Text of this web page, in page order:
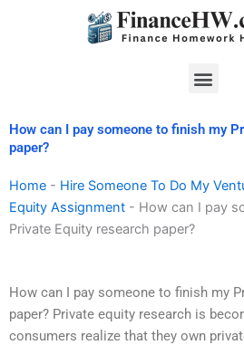
Menu
How can I pay someone to finish my
paper?
Home - Hire Someone To Do My
Equity Assignment - How can I pay
Private Equity research paper?
How can I pay someone to finish my
paper? Private equity research is
consumers realize that they own